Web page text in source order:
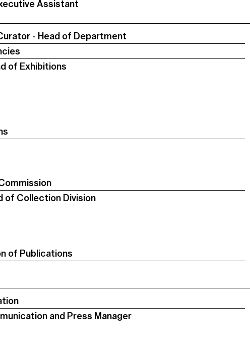
Assistant
- Head of Department
of Exhibitions
of Collection Division
of Publications
and Press Manager